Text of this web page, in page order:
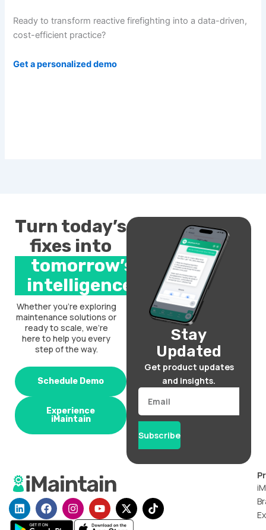
Ready to transform reactive firefighting into a data-driven,
cost-efficient practice?
Get a personalized demo
Turn today’s
fixes into
tomorrow’s
intelligence.
Whether you’re exploring
maintenance solutions or
ready to scale, we’re
here to help you every
step of the way.
Schedule Demo
Experience
iMaintain
Stay
Updated
Get product updates
and insights.
Email
Subscribe
L
i
n
F
a
c
I
n
s
Y
o
u
X
-
t
T
i